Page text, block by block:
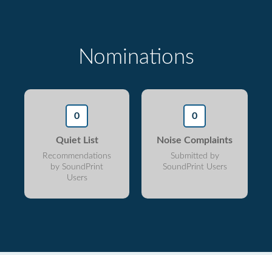
Nominations
0
Quiet List
Recommendations
by SoundPrint
Users
0
Noise Complaints
Submitted by
SoundPrint Users